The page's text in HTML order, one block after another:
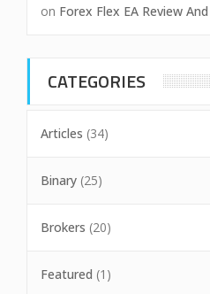
on Forex Flex EA Review
CATEGORIES
Articles (34)
Binary (25)
Brokers (20)
Featured (1)